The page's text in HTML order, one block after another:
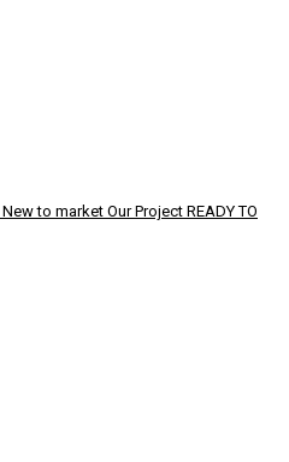
New to market Our Project READY TO